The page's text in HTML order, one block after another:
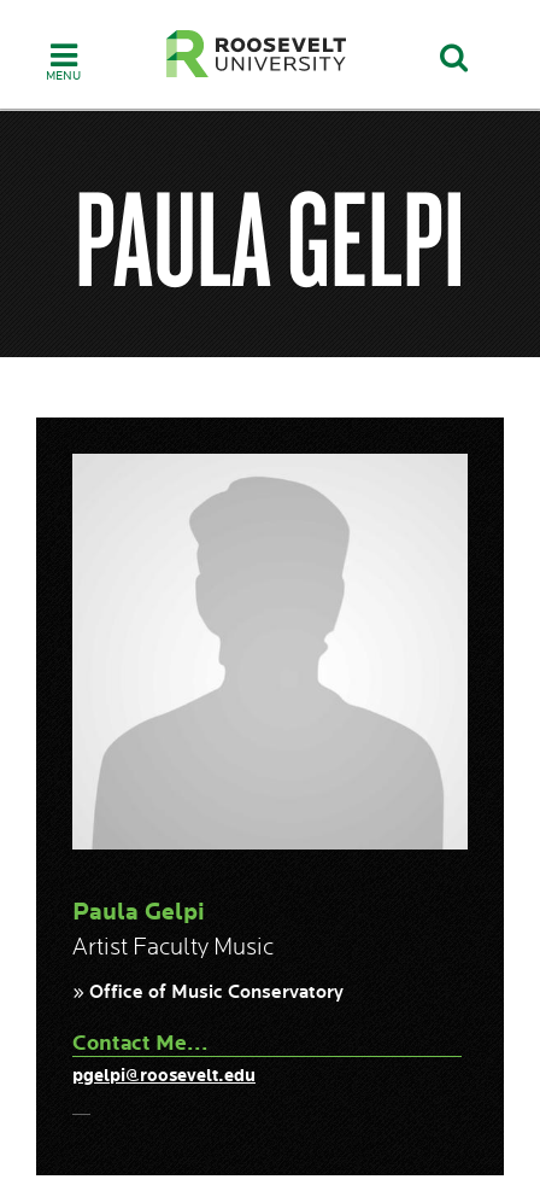
content
PAULA GELPI
Paula Gelpi
Artist Faculty Music
» Office of Music Conservatory
Contact Me...
pgelpi@roosevelt.edu